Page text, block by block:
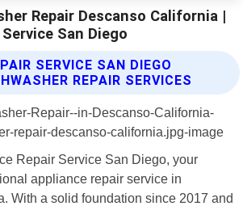
Repair Descanso California |
San Diego
SERVICE SAN DIEGO
REPAIR SERVICES
Repair Service San Diego, your
appliance repair service in
With a solid foundation since 2017 and